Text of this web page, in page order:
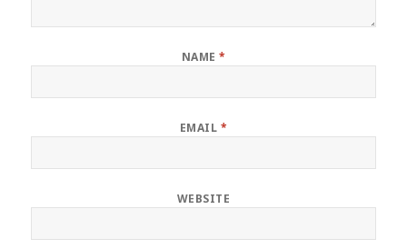
NAME *
EMAIL *
WEBSITE